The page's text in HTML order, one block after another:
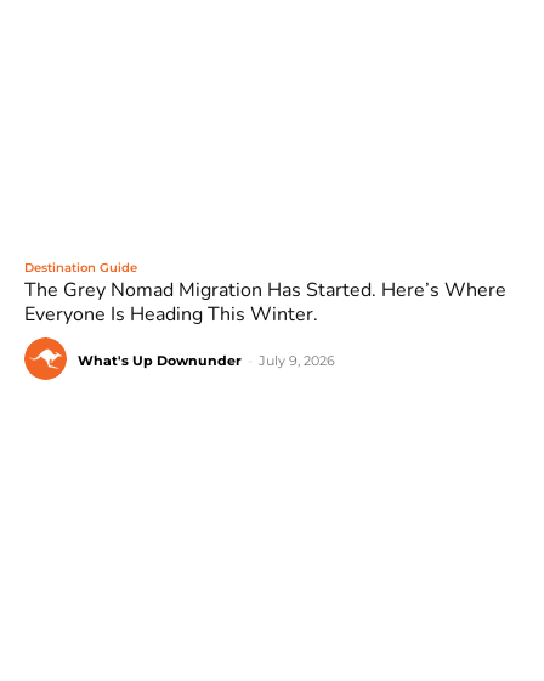
Destination Guide
The Grey Nomad Migration Has Started. Here’s Where
Everyone Is Heading This Winter.
What's Up Downunder July 9, 2026